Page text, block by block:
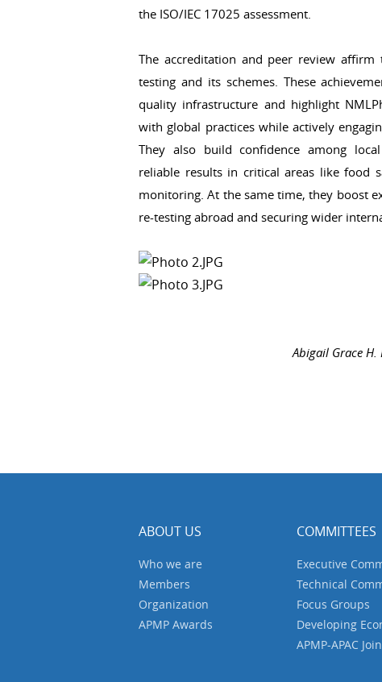
the ISO/IEC 17025 assessment.
The accreditation and peer review affirm
testing and its schemes. These
quality infrastructure and highlight
with global practices while actively
They also build confidence among
reliable results in critical areas like food
monitoring. At the same time, they boost
re-testing abroad and securing wider
Abigail Grace H.
ABOUT US
Who we are
Members
Organization
APMP Awards
COMMITTEES
Executive
Technical
Focus Groups
Developing
APMP-APAC